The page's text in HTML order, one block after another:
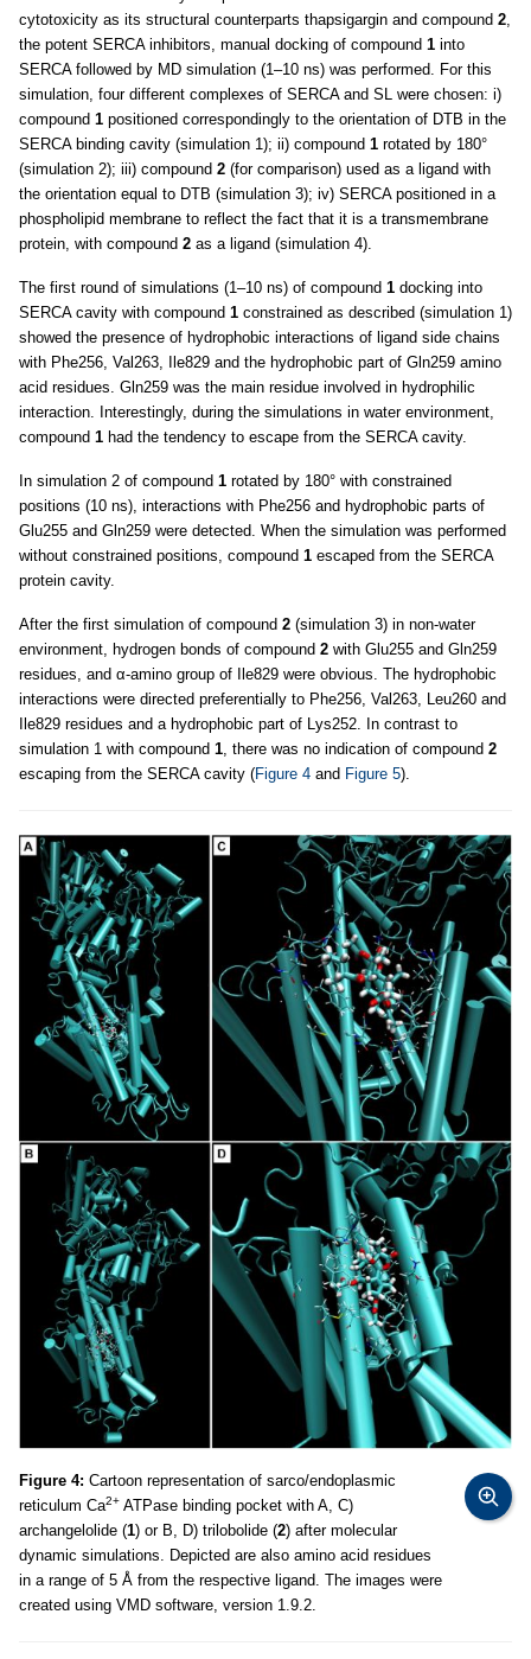
cytotoxicity as its structural counterparts thapsigargin and compound 2,
the potent SERCA inhibitors, manual docking of compound 1 into
SERCA followed by MD simulation (1–10 ns) was performed. For this
simulation, four different complexes of SERCA and SL were chosen: i)
compound 1 positioned correspondingly to the orientation of DTB in the
SERCA binding cavity (simulation 1); ii) compound 1 rotated by 180°
(simulation 2); iii) compound 2 (for comparison) used as a ligand with
the orientation equal to DTB (simulation 3); iv) SERCA positioned in a
phospholipid membrane to reflect the fact that it is a transmembrane
protein, with compound 2 as a ligand (simulation 4).
The first round of simulations (1–10 ns) of compound 1 docking into
SERCA cavity with compound 1 constrained as described (simulation 1)
showed the presence of hydrophobic interactions of ligand side chains
with Phe256, Val263, Ile829 and the hydrophobic part of Gln259 amino
acid residues. Gln259 was the main residue involved in hydrophilic
interaction. Interestingly, during the simulations in water environment,
compound 1 had the tendency to escape from the SERCA cavity.
In simulation 2 of compound 1 rotated by 180° with constrained
positions (10 ns), interactions with Phe256 and hydrophobic parts of
Glu255 and Gln259 were detected. When the simulation was performed
without constrained positions, compound 1 escaped from the SERCA
protein cavity.
After the first simulation of compound 2 (simulation 3) in non-water
environment, hydrogen bonds of compound 2 with Glu255 and Gln259
residues, and α-amino group of Ile829 were obvious. The hydrophobic
interactions were directed preferentially to Phe256, Val263, Leu260 and
Ile829 residues and a hydrophobic part of Lys252. In contrast to
simulation 1 with compound 1, there was no indication of compound 2
escaping from the SERCA cavity (Figure 4 and Figure 5).
Figure 4: Cartoon representation of sarco/endoplasmic
reticulum Ca2+ ATPase binding pocket with A, C)
archangelolide (1) or B, D) trilobolide (2) after molecular
dynamic simulations. Depicted are also amino acid residues
in a range of 5 Å from the respective ligand. The images were
created using VMD software, version 1.9.2.